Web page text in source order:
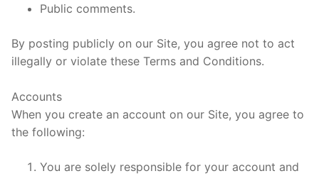
Public comments.
By posting publicly on our Site, you agree not to act
illegally or violate these Terms and Conditions.
Accounts
When you create an account on our Site, you agree to
the following:
You are solely responsible for your account and